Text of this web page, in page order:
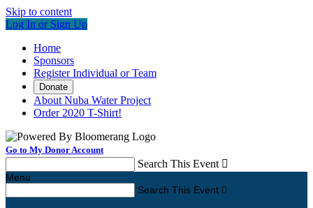
Skip to content
Log In or Sign Up
Home
Sponsors
Register Individual or Team
Donate
About Nuba Water Project
Order 2020 T-Shirt!
Go to My Donor Account
Search This Event 
Menu
Search This Event 